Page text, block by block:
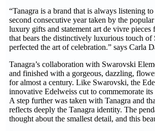
“Tanagra is a brand that is always listening
second consecutive year taken by the
luxury gifts and statement art de vivre
that bears the distinctively luxurious touch
perfected the art of celebration.” says Carla
Tanagra’s collaboration with Swarovski
and finished with a gorgeous, dazzling,
for almost a century. Like Swarovski, the
innovative Edelweiss cut to commemorate
A step further was taken with Tanagra and
reflects deeply the Tanagra identity. The
thought about the smallest detail, and this